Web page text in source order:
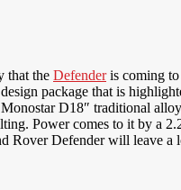
that the Defenderis coming to
package that is
D18″ traditional
Power comes to it by a
Rover Defender will leave